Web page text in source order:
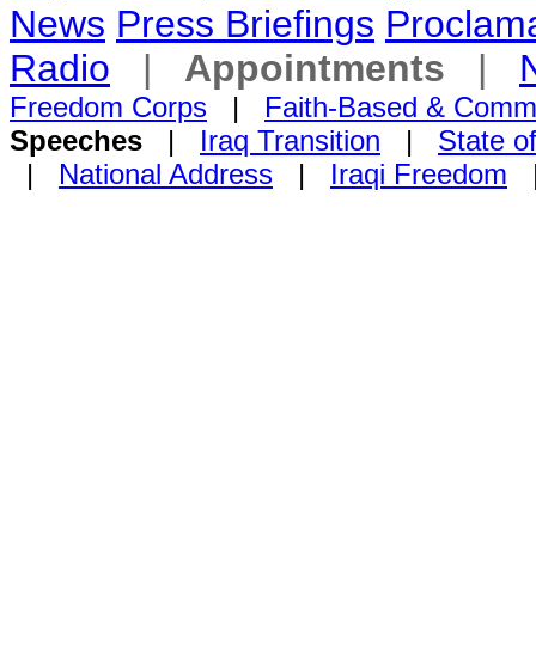
News Press Briefings
Radio | Appointments |
Freedom Corps | Faith-Based &
Speeches | Iraq Transition | State
| National Address | Iraqi Freedom